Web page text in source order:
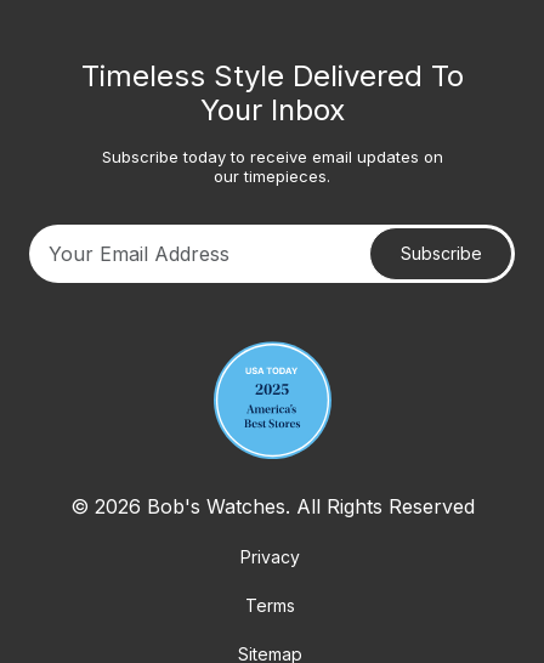
Timeless Style Delivered To
Your Inbox
Subscribe today to receive email updates on
our timepieces.
Subscribe
© 2026 Bob's Watches. All Rights Reserved
Privacy
Terms
Sitemap